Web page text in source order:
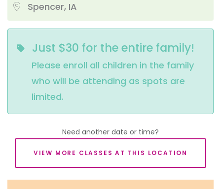
Spencer, IA
Just $30 for the entire family!
Please enroll all children in the family
who will be attending as spots are
limited.
Need another date or time?
VIEW MORE CLASSES AT THIS LOCATION